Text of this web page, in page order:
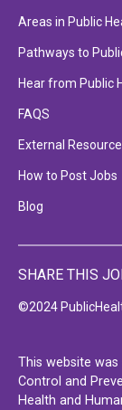
Areas in Public
Pathways to
Hear from Public
FAQS
External
How to Post Jobs
Blog
©2024
SHARE THIS
This website
Control and
Health and